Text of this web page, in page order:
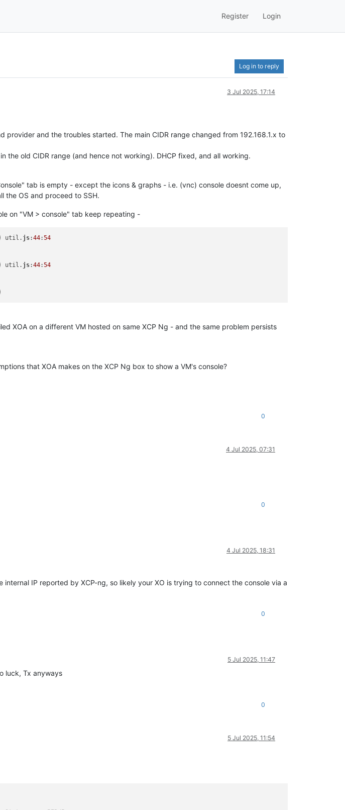
Register Login
Log in to reply
3 Jul 2025, 17:14
and the troubles started. The main CIDR range changed from 192.168.1.x to
old CIDR range (and hence not working). DHCP fixed, and all working.
tab is empty - except the icons & graphs - i.e. (vnc) console doesnt come up,
the OS and proceed to SSH.
on "VM > console" tab keep repeating -
util. js:44:54
util. js:44:54
XOA on a different VM hosted on same XCP Ng - and the same problem persists
that XOA makes on the XCP Ng box to show a VM's console?
0
4 Jul 2025, 07:31
0
4 Jul 2025, 18:31
IP reported by XCP-ng, so likely your XO is trying to connect the console via a
0
5 Jul 2025, 11:47
luck, Tx anyways
0
5 Jul 2025, 11:54